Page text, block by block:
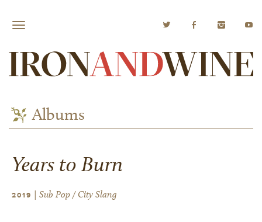
Albums
Years to Burn
2019 | Sub Pop / City Slang